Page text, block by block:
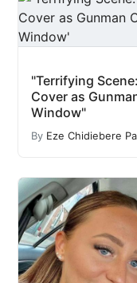
"Terrifying
Cover as
Window"
By Eze Chidiebere